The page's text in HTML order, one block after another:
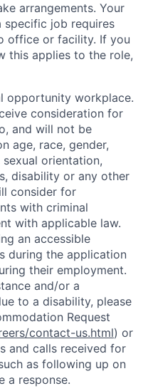
arrangements. Your
job requires
office or facility. If you
this applies to the role,
opportunity workplace.
consideration for
and will not be
age, race, gender,
orientation,
disability or any other
consider for
with criminal
with applicable law.
an accessible
during the application
their employment.
and/or a
to a disability, please
Request
contact-us.html) or
and calls received for
as following up on
a response.